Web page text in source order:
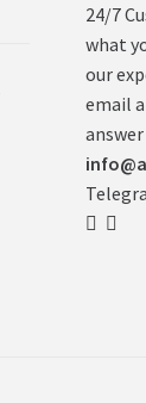
24/7
what
our
email